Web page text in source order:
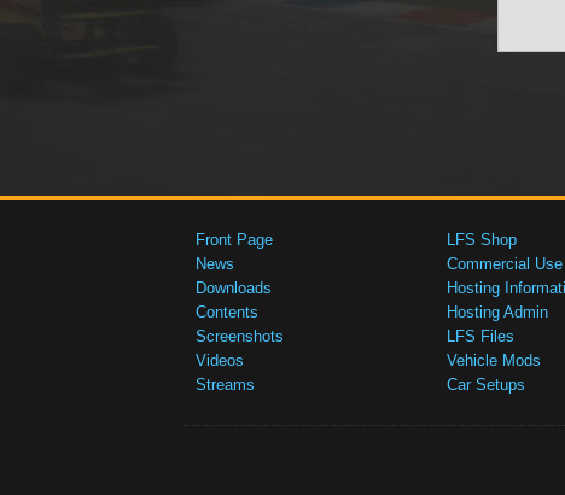
Front Page
News
Downloads
Contents
Screenshots
Videos
Streams
LFS Shop
Commercial Use
Hosting
Hosting Admin
LFS Files
Vehicle Mods
Car Setups